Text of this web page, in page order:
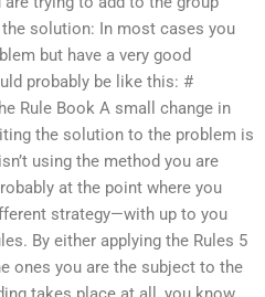
solution: In most cases you
but have a very good
probably be like this: #
Rule Book A small change in
the solution to the problem is
using the method you are
at the point where you
strategy—with up to you
By either applying the Rules 5
ones you are the subject to the